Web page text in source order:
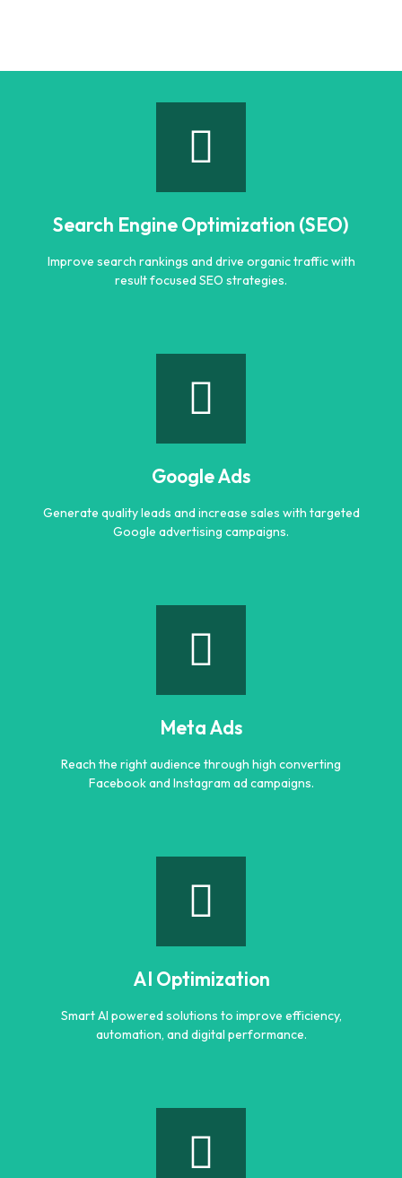
Search Engine Optimization (SEO)
Improve search rankings and drive organic traffic with
result focused SEO strategies.
Search Engine Optimization (SEO)
result focused SEO strategies.
Google Ads
Generate quality leads and increase sales with targeted
Google advertising campaigns.
Google Ads
Google advertising campaigns.
Meta Ads
Reach the right audience through high converting
Facebook and Instagram ad campaigns.
Meta Ads
Facebook and Instagram ad campaigns.
AI Optimization
Smart AI powered solutions to improve efficiency,
automation, and digital performance.
AI Optimization